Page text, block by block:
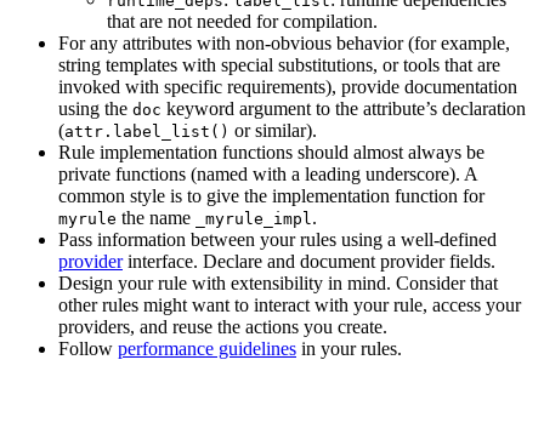
that are not needed for compilation.
For any attributes with non-obvious behavior (for example,
string templates with special substitutions, or tools that are
invoked with specific requirements), provide documentation
using the doc keyword argument to the attribute’s declaration
(attr.label_list() or similar).
Rule implementation functions should almost always be
private functions (named with a leading underscore). A
common style is to give the implementation function for
myrule the name _myrule_impl.
Pass information between your rules using a well-defined
providerinterface. Declare and document provider fields.
Design your rule with extensibility in mind. Consider that
other rules might want to interact with your rule, access your
providers, and reuse the actions you create.
Follow performance guidelines in your rules.